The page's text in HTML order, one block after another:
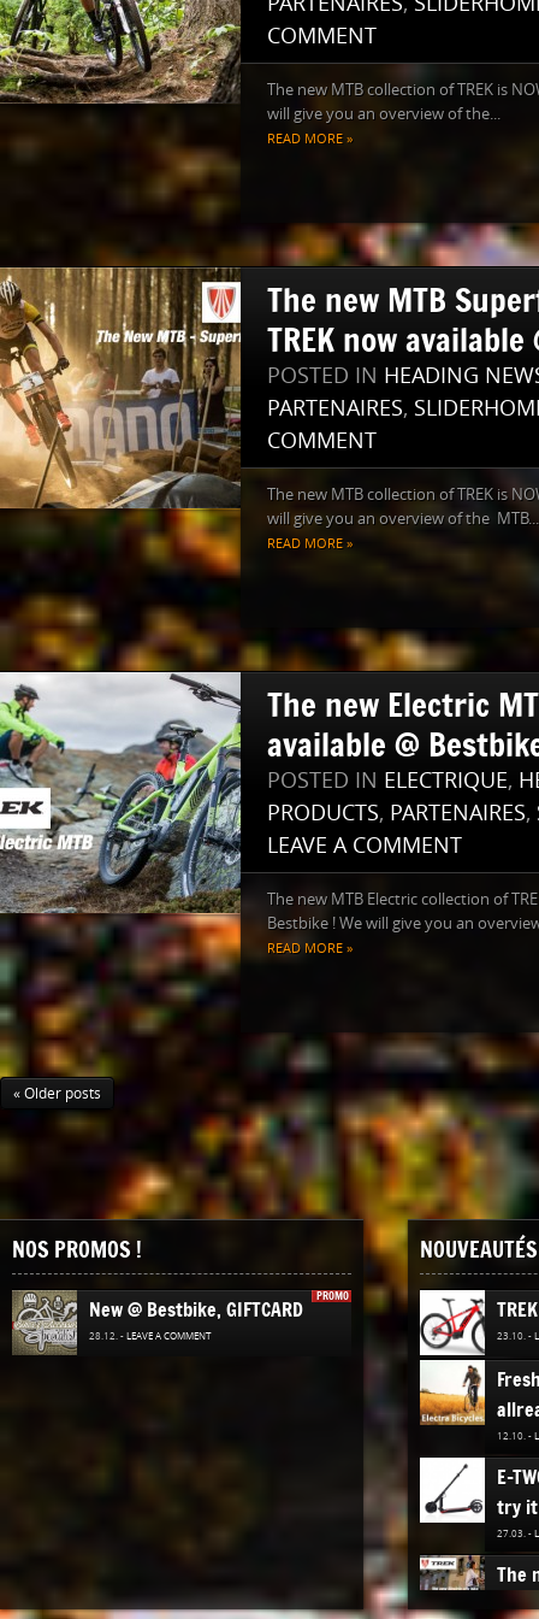
COMMENT
The new MTB collection of TREK is
will give you an overview of the...
READ MORE »
The new MTB
TREK now available
POSTED IN HEADING
PARTENAIRES,
COMMENT
The new MTB collection of TREK is
will give you an overview of the MTB...
READ MORE »
The new Electric
available @
POSTED IN ELECTRIQUE,
PRODUCTS, PARTENAIRES,
LEAVE A COMMENT
The new MTB Electric collection of
Bestbike ! We will give you an
READ MORE »
« Older posts
NOS PROMOS !
PROMO
New @ Bestbike, GIFTCARD
28.12. - LEAVE A COMMENT 23.10. -
12.10. -
E-
try
27.03. -
The